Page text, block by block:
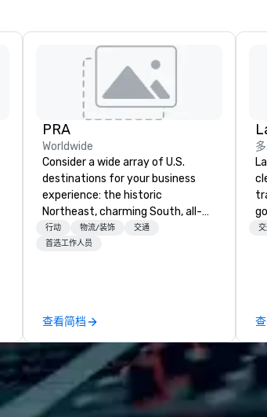
PRA
Worldwide
Consider a wide array of U.S.
destinations for your business
experience: the historic
Northeast, charming South, all-
American Midwest, or picturesque
West. In PRA, you have an expert
participants.
行动 物流/装饰
交通
首选工作人员
查看简档